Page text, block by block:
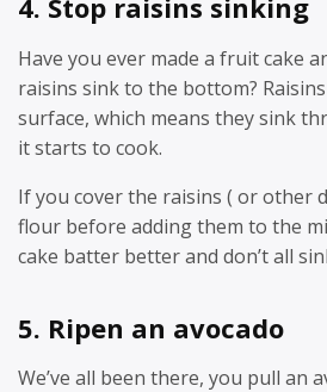
4. Stop raisins sinking
Have you ever made a fruit cake
raisins sink to the bottom?
surface, which means they sink
it starts to cook.
If you cover the raisins ( or other
flour before adding them to the
cake batter better and don’t all
5. Ripen an avocado
We’ve all been there, you pull an